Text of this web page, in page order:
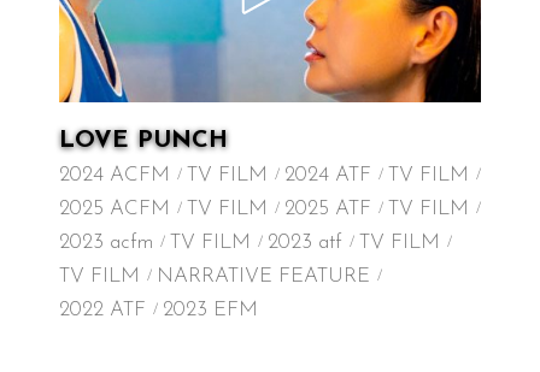
LOVE PUNCH
2024 ACFM TV FILM 2024 ATF
TV FILM
2025 ACFM
TV FILM 2025 ATF
TV FILM
2023 acfm
TV FILM 2023 atf
TV FILM
TV FILM
NARRATIVE FEATURE
2022 ATF
2023 EFM